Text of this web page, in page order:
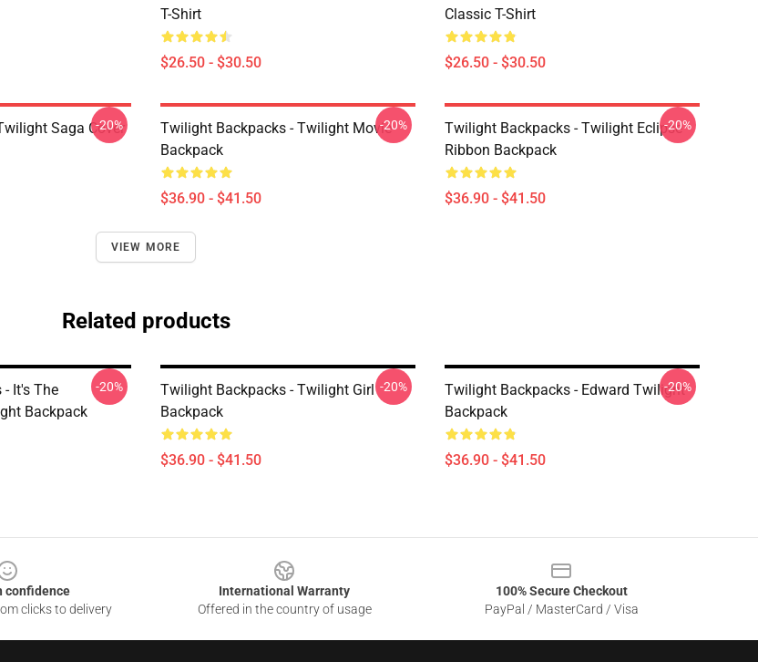
T-Shirt
$26.50 - $30.50
Classic T-Shirt
$26.50 - $30.50
Saga Cover
-20%
Twilight Backpacks - Twilight Movie
Backpack
$36.90 - $41.50
-20%
Twilight Backpacks - Twilight Eclipse
Ribbon Backpack
$36.90 - $41.50
-20%
VIEW MORE
Related products
It's The
Backpack
-20%
Twilight Backpacks - Twilight Girl
Backpack
$36.90 - $41.50
-20%
Twilight Backpacks - Edward Twilight
Backpack
$36.90 - $41.50
-20%
confidence
clicks to delivery
International Warranty
Offered in the country of usage
100% Secure Checkout
PayPal / MasterCard / Visa